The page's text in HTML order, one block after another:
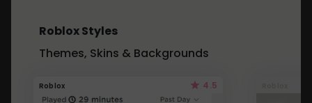
Roblox Styles
Themes, Skins & Backgrounds
Roblox 4.5